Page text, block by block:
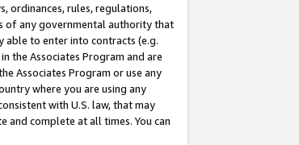
ordinances, rules, regulations,
of any governmental authority that
able to enter into contracts (e.g.
the Associates Program and are
Associates Program or use any
where you are using any
with U.S. law, that may
and complete at all times. You can